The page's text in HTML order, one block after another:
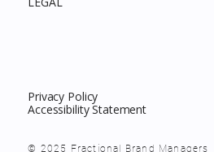
Privacy Policy
Accessibility Statement
© 2025 Fractional Brand Managers